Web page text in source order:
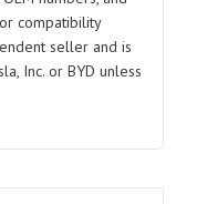
compatibility
seller and is
Inc. or BYD unless